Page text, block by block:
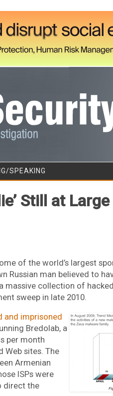
SPEAKING
Still at Large
of the world’s largest
Russian man believed to
massive collection of
sweep in late 2010.
and imprisoned
Bredolab, a
per month
Web sites. The
Armenian
ISPs were
direct the